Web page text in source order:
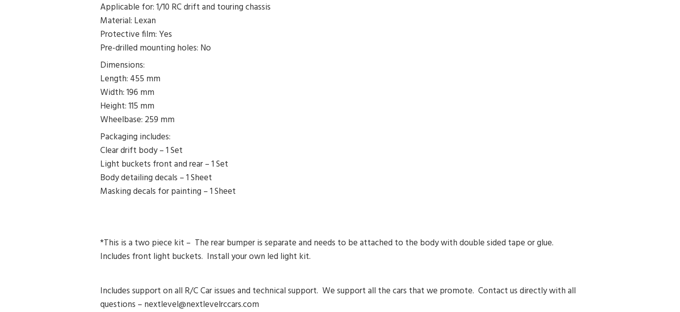
Applicable for: 1/10 RC drift and touring chassis
Material: Lexan
Protective film: Yes
Pre-drilled mounting holes: No
Dimensions:
Length: 455 mm
Width: 196 mm
Height: 115 mm
Wheelbase: 259 mm
Packaging includes:
Clear drift body – 1 Set
Light buckets front and rear – 1 Set
Body detailing decals – 1 Sheet
Masking decals for painting – 1 Sheet
*This is a two piece kit – The rear bumper is separate and needs to be attached to the body with double sided tape or glue.
Includes front light buckets. Install your own led light kit.
Includes support on all R/C Car issues and technical support. We support all the cars that we promote. Contact us directly with all
questions – nextlevel@nextlevelrccars.com